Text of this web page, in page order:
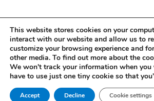
This website stores cookies on your
interact with our website and allow us to
customize your browsing experience and
other media. To find out more about the
We won't track your information when
have to use just one tiny cookie so that
Accept Decline Cookie settings